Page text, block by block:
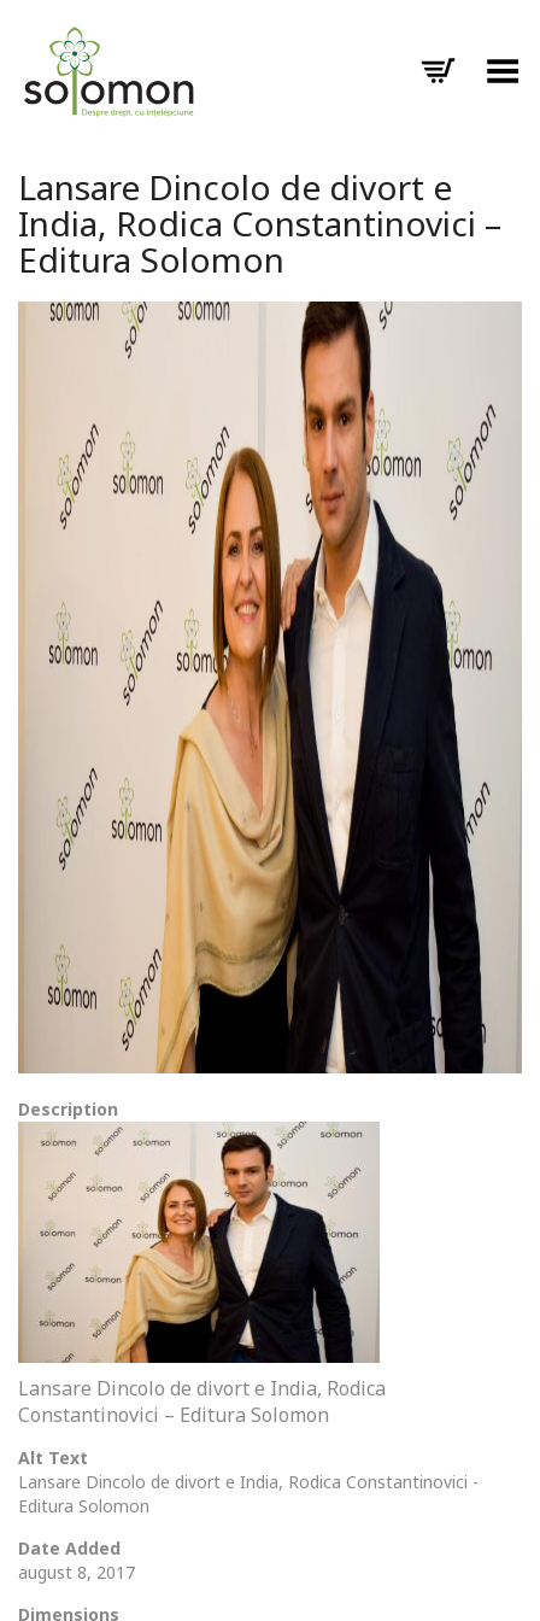
Toggle Menu
Lansare Dincolo de divort e
India, Rodica Constantinovici –
Editura Solomon
Description
Lansare Dincolo de divort e India, Rodica
Constantinovici – Editura Solomon
Alt Text
Lansare Dincolo de divort e India, Rodica Constantinovici -
Editura Solomon
Date Added
august 8, 2017
Dimensions